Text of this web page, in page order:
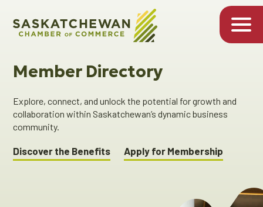
Member Directory
Explore, connect, and unlock the potential for growth and
collaboration within Saskatchewan’s dynamic business
community.
Discover the Benefits Apply for Membership